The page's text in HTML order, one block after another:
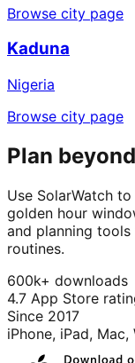
Browse city page
Kaduna
Nigeria
Browse city page
Plan
Use SolarWatch
golden hour
and planning
routines.
600k+ downloads
4.7 App Store
Since 2017
iPhone, iPad,